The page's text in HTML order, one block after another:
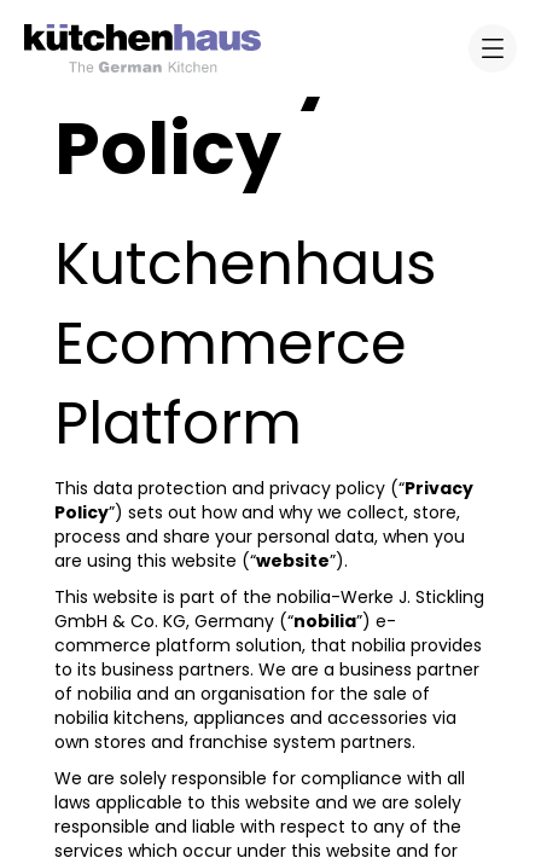
Privacy
Policy
Kutchenhaus
Ecommerce
Platform
This data protection and privacy policy (“Privacy
Policy”) sets out how and why we collect, store,
process and share your personal data, when you
are using this website (“website”).
This website is part of the nobilia-Werke J. Stickling
GmbH & Co. KG, Germany (“nobilia”) e-
commerce platform solution, that nobilia provides
to its business partners. We are a business partner
of nobilia and an organisation for the sale of
nobilia kitchens, appliances and accessories via
own stores and franchise system partners.
We are solely responsible for compliance with all
laws applicable to this website and we are solely
responsible and liable with respect to any of the
services which occur under this website and for